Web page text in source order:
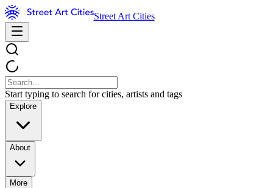
Street Art Cities
Start typing to search for cities, artists and tags
Explore
About
More